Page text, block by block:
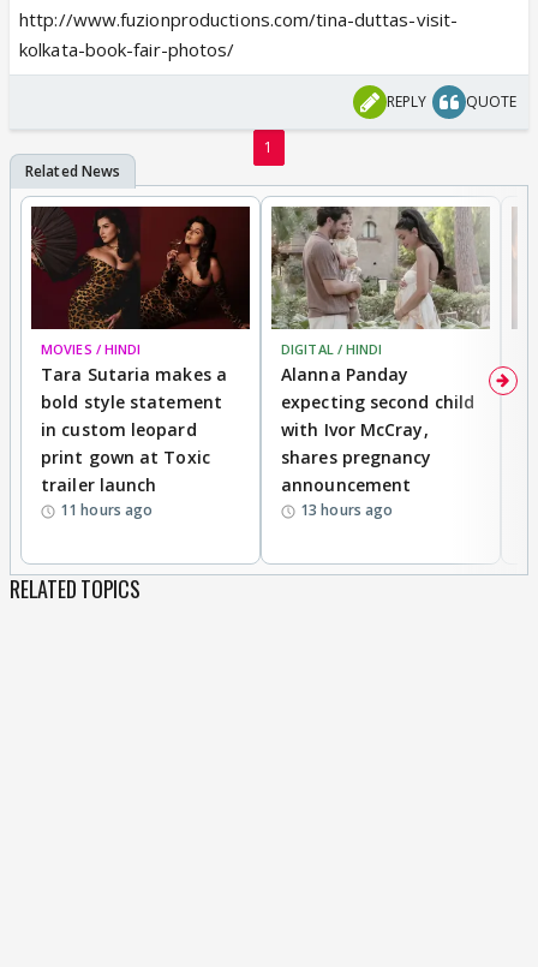
http://www.fuzionproductions.com/tina-duttas-visit-
kolkata-book-fair-photos/
REPLY QUOTE
1
MOVIES / HINDI
Tara Sutaria makes a
bold style statement
in custom leopard
print gown at Toxic
trailer launch
11 hours ago
DIGITAL / HINDI
Alanna Panday
expecting second child
with Ivor McCray,
shares pregnancy
announcement
13 hours ago
RELATED TOPICS